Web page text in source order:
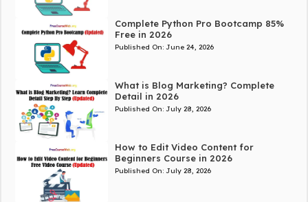
Complete Python Pro Bootcamp 85%
Free in 2026
Published On: June 24, 2026
What is Blog Marketing? Complete
Detail in 2026
Published On: July 28, 2026
How to Edit Video Content for
Beginners Course in 2026
Published On: July 28, 2026